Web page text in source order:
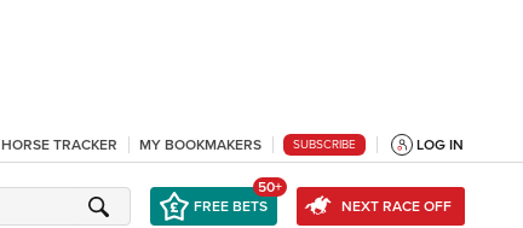
HORSE TRACKER MY BOOKMAKERS SUBSCRIBE LOG IN
FREE BETS
50+
NEXT RACE OFF